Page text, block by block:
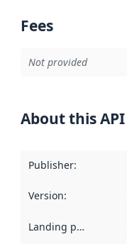
Fees
Not provided
About this API
Publisher:
Version:
Landing page